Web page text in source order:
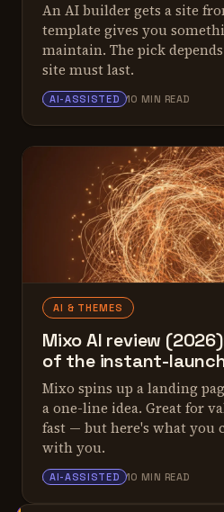
An AI builder gets a site
template gives you
maintain. The pick
site must last.
ALEX TARLESCU 10 MIN READ
AI-ASSISTED
AI & THEMES
Mixo AI review
of the instant-
Mixo spins up a landing
a one-line idea. Great for
fast — but here's what you
with you.
ALEX TARLESCU 10 MIN READ
AI-ASSISTED